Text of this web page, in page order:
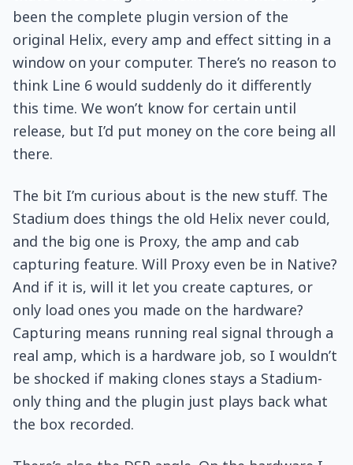
been the complete plugin version of the
original Helix, every amp and effect sitting in a
window on your computer. There’s no reason to
think Line 6 would suddenly do it differently
this time. We won’t know for certain until
release, but I’d put money on the core being all
there.
The bit I’m curious about is the new stuff. The
Stadium does things the old Helix never could,
and the big one is Proxy, the amp and cab
capturing feature. Will Proxy even be in Native?
And if it is, will it let you create captures, or
only load ones you made on the hardware?
Capturing means running real signal through a
real amp, which is a hardware job, so I wouldn’t
be shocked if making clones stays a Stadium-
only thing and the plugin just plays back what
the box recorded.